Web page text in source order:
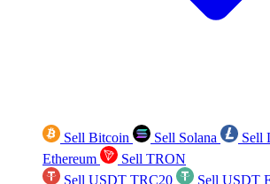
Sell Bitcoin Sell Solana Sell
Ethereum
Sell TRON
Sell USDT TRC20
Sell USDT